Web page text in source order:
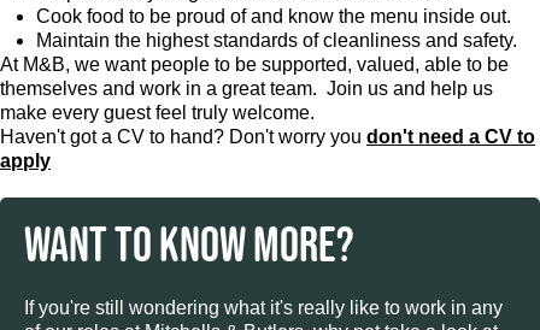
Cook food to be proud of and know the menu inside out.
Maintain the highest standards of cleanliness and safety.
At M&B, we want people to be supported, valued, able to be
themselves and work in a great team. Join us and help us
make every guest feel truly welcome.
Haven't got a CV to hand? Don't worry you don't need a CV to
apply
WANT TO KNOW MORE?
If you're still wondering what it's really like to work in any